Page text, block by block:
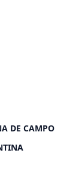
DE CAMPO